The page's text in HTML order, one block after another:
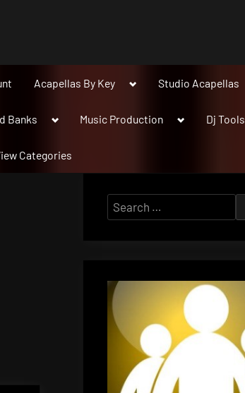
Acapellas By Key
ToggleStudio Acapellas
Banks
ToggleMusic Production
ToggleDj Tools
Categories
Search
for: